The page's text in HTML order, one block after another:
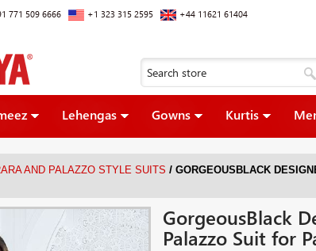
771 509 6666 +1 323 315 2595 +44 11621 61404
Lehengas Gowns Kurtis
AND PALAZZO STYLE SUITS / GORGEOUSBLACK
GorgeousBlack
Palazzo Suit for